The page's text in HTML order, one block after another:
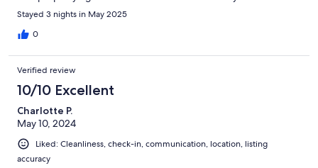
Stayed 3 nights in May 2025
0
Verified review
10/10 Excellent
Charlotte P.
May 10, 2024
Liked: Cleanliness, check-in, communication, location, listing
accuracy